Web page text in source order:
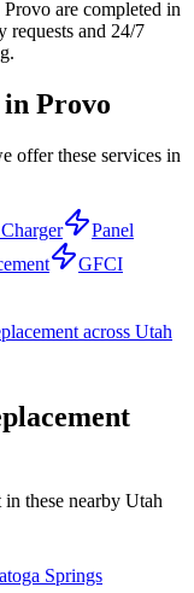
are completed in
requests and 24/7
in Provo
offer these services in
Panel
GFCI
across Utah
in these nearby Utah
Springs